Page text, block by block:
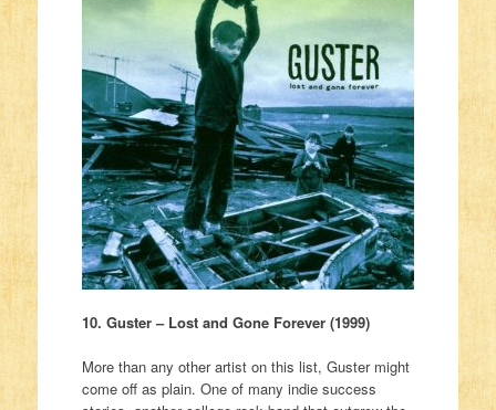
10. Guster – Lost and Gone Forever (1999)
More than any other artist on this list, Guster might
come off as plain. One of many indie success